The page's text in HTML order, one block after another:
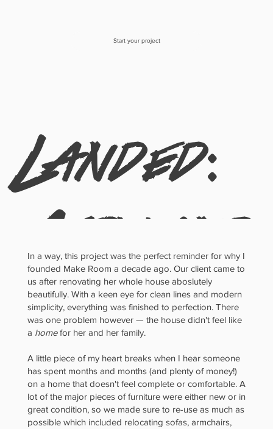
Start your project
Landed:
Airy and
Bright
meets
In a way, this project was the perfect reminder for why I
founded Make Room a decade ago. Our client came to
us after renovating her whole house aboslutely
beautifully. With a keen eye for clean lines and modern
simplicity, everything was finished to perfection. There
was one problem however — the house didn't feel like
a homefor her and her family.
A little piece of my heart breaks when I hear someone
has spent months and months (and plenty of money!)
on a home that doesn't feel complete or comfortable. A
lot of the major pieces of furniture were either new or in
great condition, so we made sure to re-use as much as
possible which included relocating sofas, armchairs,